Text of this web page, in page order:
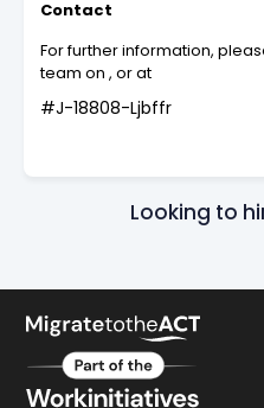
Contact
For further information,
team on , or at
#J-18808-Ljbffr
Looking to